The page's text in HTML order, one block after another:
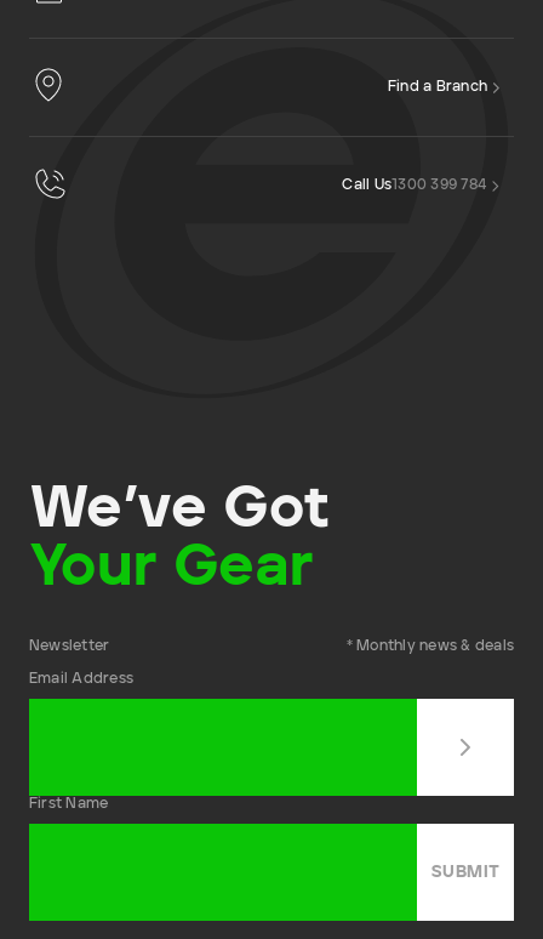
Find a Branch
Call Us 1300 399 784
We’ve Got
Your Gear
Newsletter * Monthly news & deals
Email Address
First Name